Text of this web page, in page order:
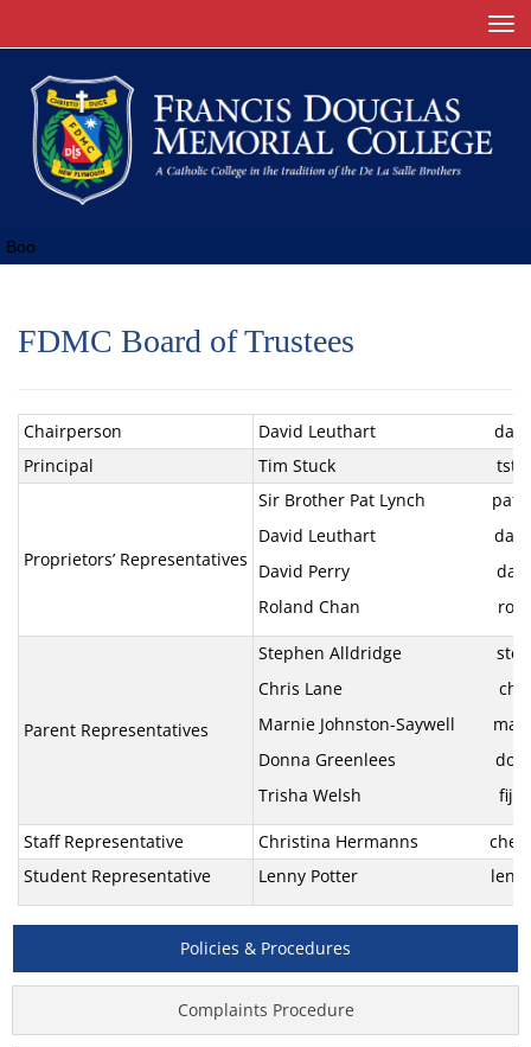
Boo
FDMC Board of Trustees
Chairperson
David Leuthart
Principal
Tim Stuck
Proprietors’ Representatives
Sir Brother Pat Lynch
David Leuthart
David Perry
Roland Chan
Parent Representatives
Stephen Alldridge
Chris Lane
Marnie Johnston-Saywell
Donna Greenlees
Trisha Welsh
Staff Representative
Christina Hermanns
Student Representative
Lenny Potter
Policies & Procedures
Complaints Procedure